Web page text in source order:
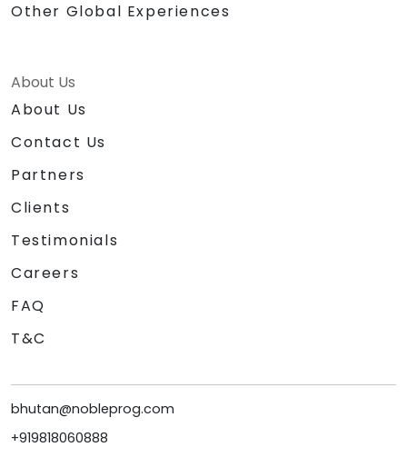
Other Global Experiences
About Us
About Us
Contact Us
Partners
Clients
Testimonials
Careers
FAQ
T&C
bhutan@nobleprog.com
+919818060888